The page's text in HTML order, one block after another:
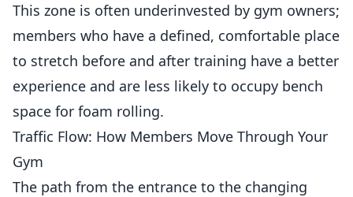
This zone is often underinvested by gym owners;
members who have a defined, comfortable place
to stretch before and after training have a better
experience and are less likely to occupy bench
space for foam rolling.
Traffic Flow: How Members Move Through Your
Gym
The path from the entrance to the changing